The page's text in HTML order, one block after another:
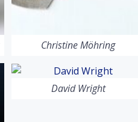
Christine Möhring
David Wright